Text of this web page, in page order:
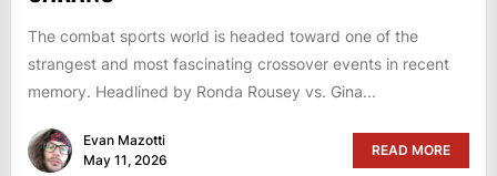
The combat sports world is headed toward one of the
strangest and most fascinating crossover events in recent
memory. Headlined by Ronda Rousey vs. Gina...
Evan Mazotti
May 11, 2026
READ MORE